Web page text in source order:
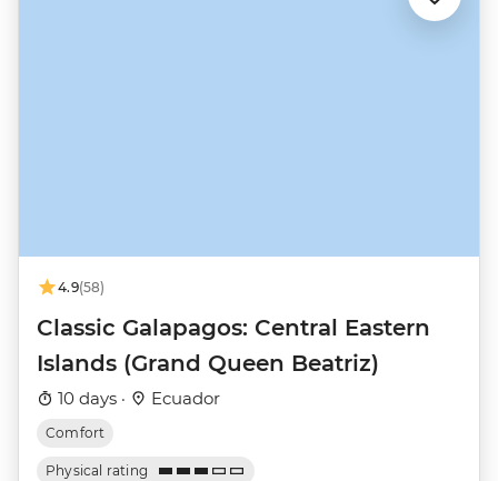
4.9(58)
Classic Galapagos: Central Eastern
Islands (Grand Queen Beatriz)
10 days · Ecuador
Comfort
Physical rating